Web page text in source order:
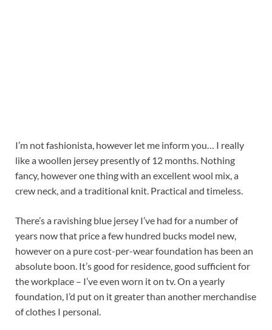
I’m not fashionista, however let me inform you… I really
like a woollen jersey presently of 12 months. Nothing
fancy, however one thing with an excellent wool mix, a
crew neck, and a traditional knit. Practical and timeless.
There’s a ravishing blue jersey I’ve had for a number of
years now that price a few hundred bucks model new,
however on a pure cost-per-wear foundation has been an
absolute boon. It’s good for residence, good sufficient for
the workplace – I’ve even worn it on tv. On a yearly
foundation, I’d put on it greater than another merchandise
of clothes I personal.